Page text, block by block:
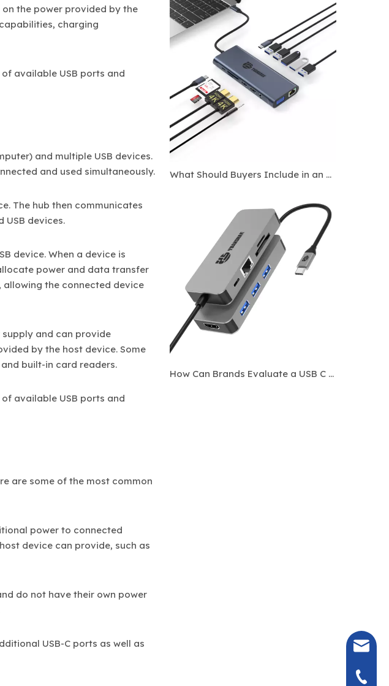
the power provided by the
charging
available USB ports and
and multiple USB devices.
and used simultaneously.
The hub then communicates
devices.
device. When a device is
power and data transfer
the connected device
supply and can provide
by the host device. Some
built-in card readers.
available USB ports and
are some of the most common
power to connected
device can provide, such as
do not have their own power
USB-C ports as well as
What Should Buyers Include in an OEM Docking Station Specification Sheet?
How Can Brands Evaluate a USB C Hub Manufacturer Before Bulk Ordering?
+86-